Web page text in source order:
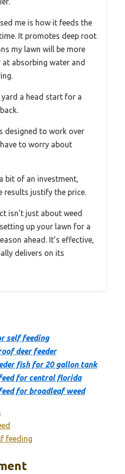
me is how it feeds the
It promotes deep root
my lawn will be more
absorbing water and
yard a head start for a
designed to work over
to worry about
bit of an investment,
results justify the price.
isn’t just about weed
up your lawn for a
ahead. It’s effective,
delivers on its
self feeding
deer feeder
fish for 20 gallon tank
for central florida
for broadleaf weed
feeding